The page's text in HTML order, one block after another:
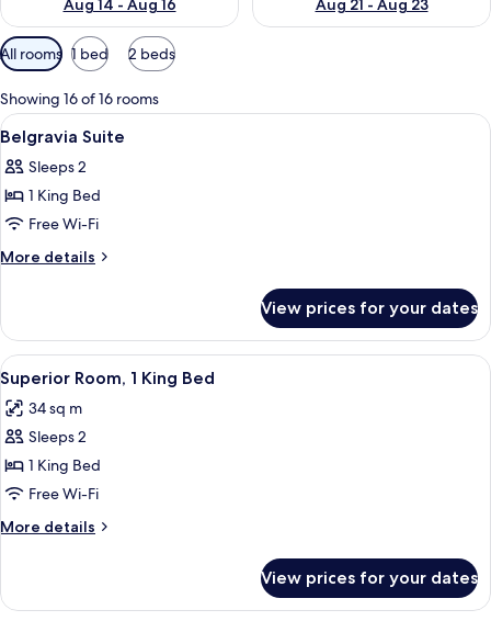
Available
filters
for
rooms
All rooms 1 bed 2 beds
Showing 16 of 16 rooms
View
all
photos
for
Belgravia
Suite
Minibar, in-room safe, desk, blackout
4
Belgravia Suite
Sleeps 2
1 King Bed
Free Wi-Fi
More details
More
Suite
View prices for your dates
View
all
photos
for
Superior
Room,
1
King
Superior Room, 1 King Bed |
8
Superior Room, 1 King Bed
34 sq m
Sleeps 2
1 King Bed
Free Wi-Fi
More details
More
Room,
View prices for your dates